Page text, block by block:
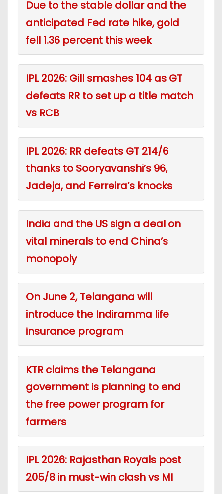
Due to the stable dollar and the
anticipated Fed rate hike, gold
fell 1.36 percent this week
IPL 2026: Gill smashes 104 as GT
defeats RR to set up a title match
vs RCB
IPL 2026: RR defeats GT 214/6
thanks to Sooryavanshi’s 96,
Jadeja, and Ferreira’s knocks
India and the US sign a deal on
vital minerals to end China’s
monopoly
On June 2, Telangana will
introduce the Indiramma life
insurance program
KTR claims the Telangana
government is planning to end
the free power program for
farmers
IPL 2026: Rajasthan Royals post
205/8 in must-win clash vs MI